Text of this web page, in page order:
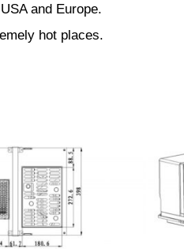
and Europe.
hot places.